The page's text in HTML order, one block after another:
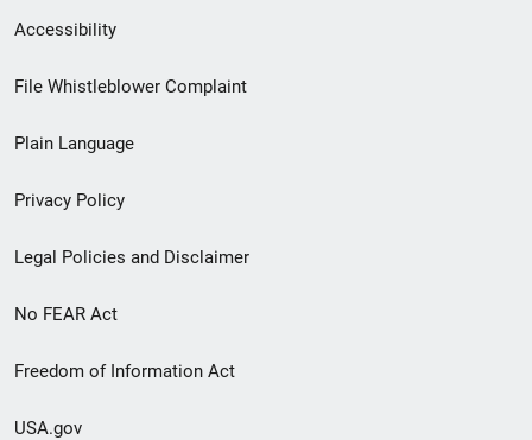
Secondary
Footer
menu
Accessibility
File Whistleblower Complaint
Plain Language
Privacy Policy
Legal Policies and Disclaimer
No FEAR Act
Freedom of Information Act
USA.gov